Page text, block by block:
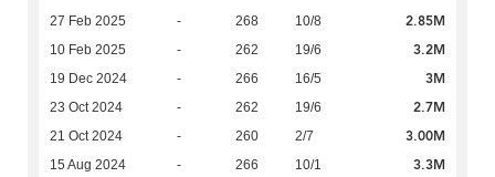
27 Feb 2025 - 268 10/8 2.85M
10 Feb 2025 - 262 19/6 3.2M
19 Dec 2024 - 266 16/5 3M
23 Oct 2024 - 262 19/6 2.7M
21 Oct 2024 - 260 2/7 3.00M
15 Aug 2024 - 266 10/1 3.3M